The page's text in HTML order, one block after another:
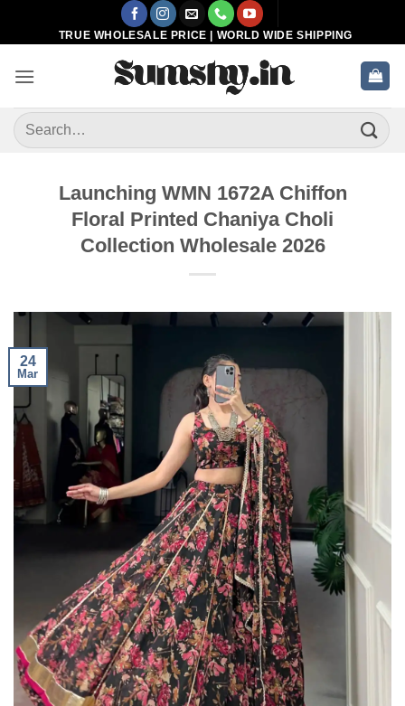
TRUE WHOLESALE PRICE | WORLD WIDE SHIPPING
Search
for:
Launching WMN 1672A Chiffon
Floral Printed Chaniya Choli
Collection Wholesale 2026
24
Mar